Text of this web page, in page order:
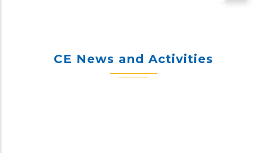
CE News and Activities